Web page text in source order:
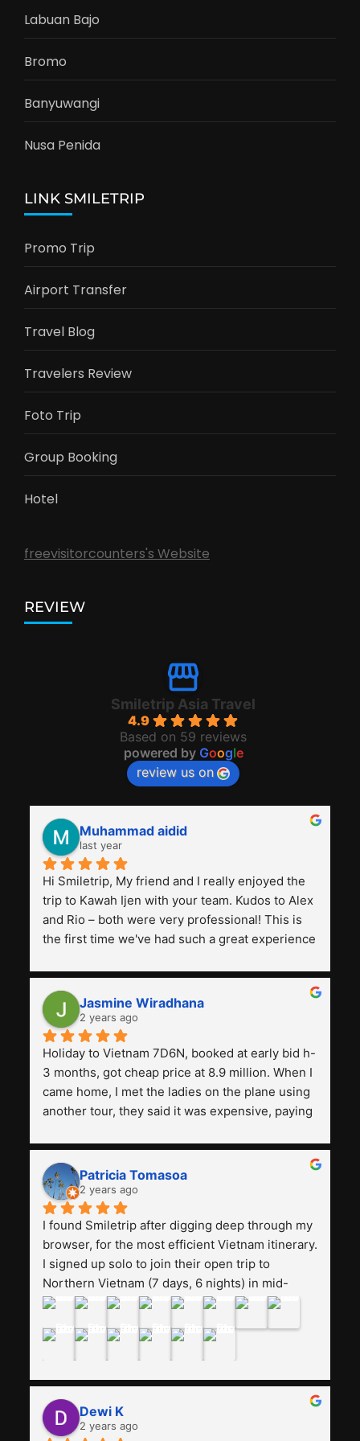
Labuan Bajo
Bromo
Banyuwangi
Nusa Penida
LINK SMILETRIP
Promo Trip
Airport Transfer
Travel Blog
Travelers Review
Foto Trip
Group Booking
Hotel
freevisitorcounters's Website
REVIEW
Smiletrip Asia Travel
4.9
Based on 59 reviews
powered by Google
review us on
Muhammad aidid
last year
Hi Smiletrip, My friend and I really enjoyed the
trip to Kawah Ijen with your team. Kudos to Alex
and Rio – both were very professional! This is
the first time we've had such a great experience
previous ones we've used.
Jasmine Wiradhana
2 years ago
Holiday to Vietnam 7D6N, booked at early bid h-
3 months, got cheap price at 8.9 million. When I
came home, I met the ladies on the plane using
another tour, they said it was expensive, paying
and facilities are all the same. The smile trip is
really worth it, the guide is helpful, humble and
friendly. Next, I want to try another trip,
Smiletrip. Thank you
Patricia Tomasoa
2 years ago
I found Smiletrip after digging deep through my
browser, for the most efficient Vietnam itinerary.
I signed up solo to join their open trip to
Northern Vietnam (7 days, 6 nights) in mid-
August. The Whatsapp admin was a bit slow to
may have been duped after paying. But, that
was not the case--thank goodness!!Their price
for the itinerary is the most affordable I could
find with great value-for-money, to include a
stay on a Halong Bay cruise. Our hotels were
clean, comfortable, and included breakfast
Dewi K
2 years ago